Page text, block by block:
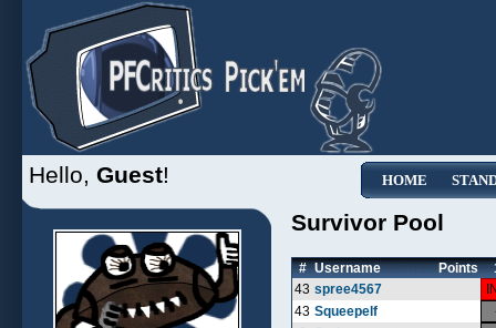
HOME
Hello, Guest!
Survivor Pool
# Username Points
43 spree4567
43 Squeepelf